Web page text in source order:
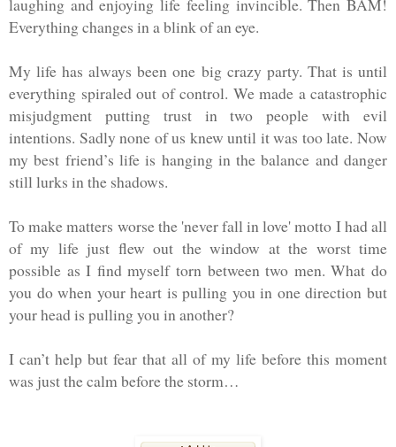
laughing and enjoying life feeling invincible. Then BAM!
Everything changes in a blink of an eye.
My life has always been one big crazy party. That is until
everything spiraled out of control. We made a catastrophic
misjudgment putting trust in two people with evil
intentions. Sadly none of us knew until it was too late. Now
my best friend’s life is hanging in the balance and danger
still lurks in the shadows.
To make matters worse the 'never fall in love' motto I had all
of my life just flew out the window at the worst time
possible as I find myself torn between two men. What do
you do when your heart is pulling you in one direction but
your head is pulling you in another?
I can’t help but fear that all of my life before this moment
was just the calm before the storm…